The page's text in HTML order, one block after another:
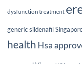
dysfunction treatment
generic sildenafil
health Hsa